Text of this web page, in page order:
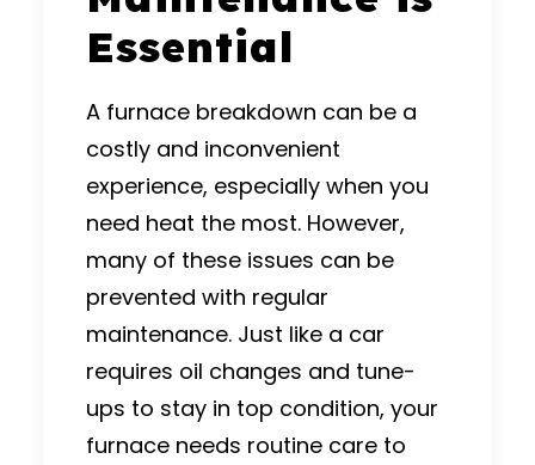
Essential
A furnace breakdown can be a
costly and inconvenient
experience, especially when you
need heat the most. However,
many of these issues can be
prevented with regular
maintenance. Just like a car
requires oil changes and tune-
ups to stay in top condition, your
furnace needs routine care to